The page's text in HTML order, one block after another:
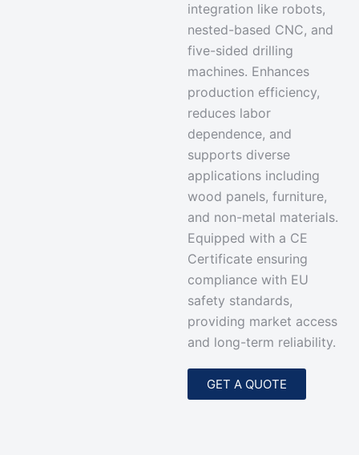
integration like robots,
nested-based CNC, and
five-sided drilling
machines. Enhances
production efficiency,
reduces labor
dependence, and
supports diverse
applications including
wood panels, furniture,
and non-metal materials.
Equipped with a CE
Certificate ensuring
compliance with EU
safety standards,
providing market access
and long-term reliability.
GET A QUOTE